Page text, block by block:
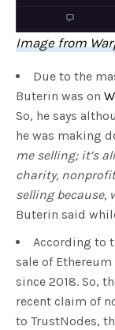
Image from
Due to the
Buterin was on
So, he says
he was making
me selling; it’s
charity,
selling because,
Buterin said
According to
sale of
since 2018. So,
recent claim of
to TrustNodes,